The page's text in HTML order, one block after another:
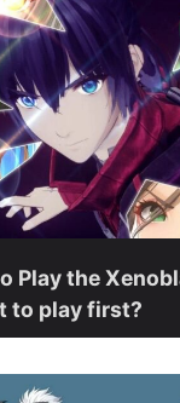
Play the
to play first?